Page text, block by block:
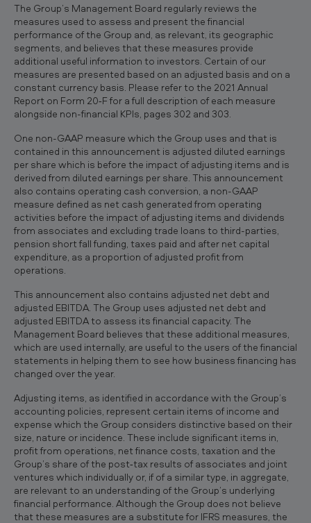
The Group’s Management Board regularly reviews the
measures used to assess and present the financial
performance of the Group and, as relevant, its geographic
segments, and believes that these measures provide
additional useful information to investors. Certain of our
measures are presented based on an adjusted basis and on a
constant currency basis. Please refer to the 2021 Annual
Report on Form 20‐F for a full description of each measure
alongside non-financial KPIs, pages 302 and 303.
One non-GAAP measure which the Group uses and that is
contained in this announcement is adjusted diluted earnings
per share which is before the impact of adjusting items and is
derived from diluted earnings per share. This announcement
also contains operating cash conversion, a non-GAAP
measure defined as net cash generated from operating
activities before the impact of adjusting items and dividends
from associates and excluding trade loans to third-parties,
pension short fall funding, taxes paid and after net capital
expenditure, as a proportion of adjusted profit from
operations.
This announcement also contains adjusted net debt and
adjusted EBITDA. The Group uses adjusted net debt and
adjusted EBITDA to assess its financial capacity. The
Management Board believes that these additional measures,
which are used internally, are useful to the users of the financial
statements in helping them to see how business financing has
changed over the year.
Adjusting items, as identified in accordance with the Group’s
accounting policies, represent certain items of income and
expense which the Group considers distinctive based on their
size, nature or incidence. These include significant items in,
profit from operations, net finance costs, taxation and the
Group’s share of the post‐tax results of associates and joint
ventures which individually or, if of a similar type, in aggregate,
are relevant to an understanding of the Group’s underlying
financial performance. Although the Group does not believe
that these measures are a substitute for IFRS measures, the